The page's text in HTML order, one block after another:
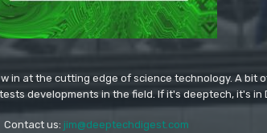
in at the cutting edge of science technology. A bit
developments in the field. If it's deeptech, it's in
Contact us: jim@deeptechdigest.com